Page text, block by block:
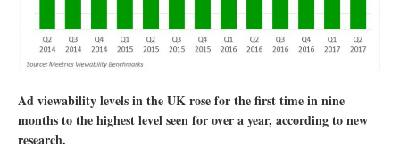
Ad viewability levels in the UK rose for the first time in nine
months to the highest level seen for over a year, according to new
research.